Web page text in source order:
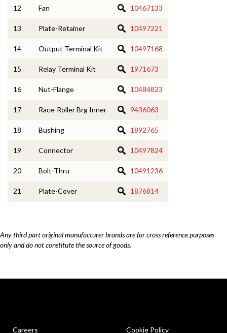
12 Fan 10467133
13 Plate-Retainer 10497221
14 Output Terminal Kit 10497168
15 Relay Terminal Kit 1971673
16 Nut-Flange 10484823
17 Race-Roller Brg Inner 9436063
18 Bushing 1892765
19 Connector 10497824
20 Bolt-Thru 10491236
21 Plate-Cover 1876814
Any third part original manufacturer brands are for cross reference purposes
only and do not constitute the source of goods.
Careers Cookie Policy